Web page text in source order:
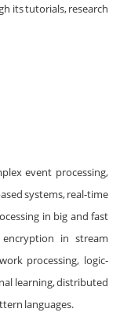
its tutorials, research
event processing,
systems, real-time
in big and fast
in stream
processing, logic-
learning, distributed
languages.